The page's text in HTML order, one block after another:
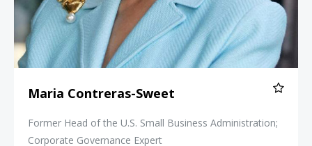
Maria Contreras-Sweet
Former Head of the U.S. Small Business Administration;
Corporate Governance Expert